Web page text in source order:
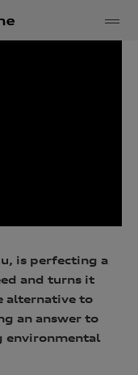
is perfecting a
and turns it
alternative to
an answer to
environmental